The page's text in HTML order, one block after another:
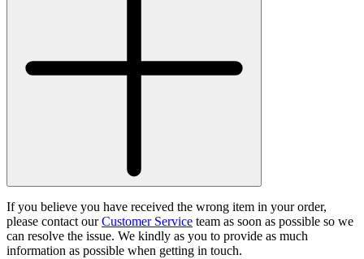
If you believe you have received the wrong item in your order,
please contact ourCustomer Service team as soon as possible so we
can resolve the issue. We kindly as you to provide as much
information as possible when getting in touch.